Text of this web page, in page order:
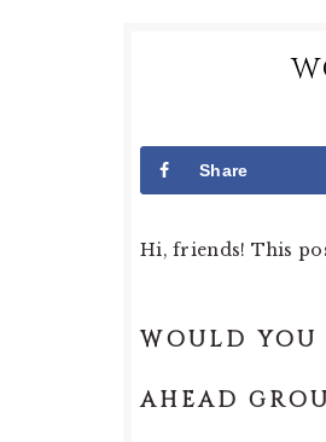
Share
Hi, friends! This
WOULD
AHEAD